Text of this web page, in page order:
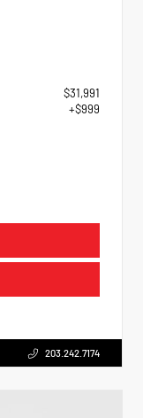
$31,991
+$999
203.242.7174